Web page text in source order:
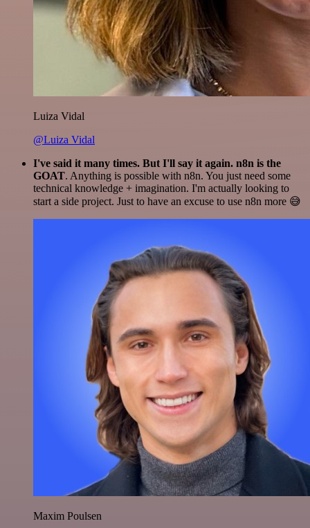
Luiza Vidal
@Luiza Vidal
I've said it many times. But I'll say it again. n8n is the
GOAT. Anything is possible with n8n. You just need some
technical knowledge + imagination. I'm actually looking to
start a side project. Just to have an excuse to use n8n more 😅
Maxim Poulsen